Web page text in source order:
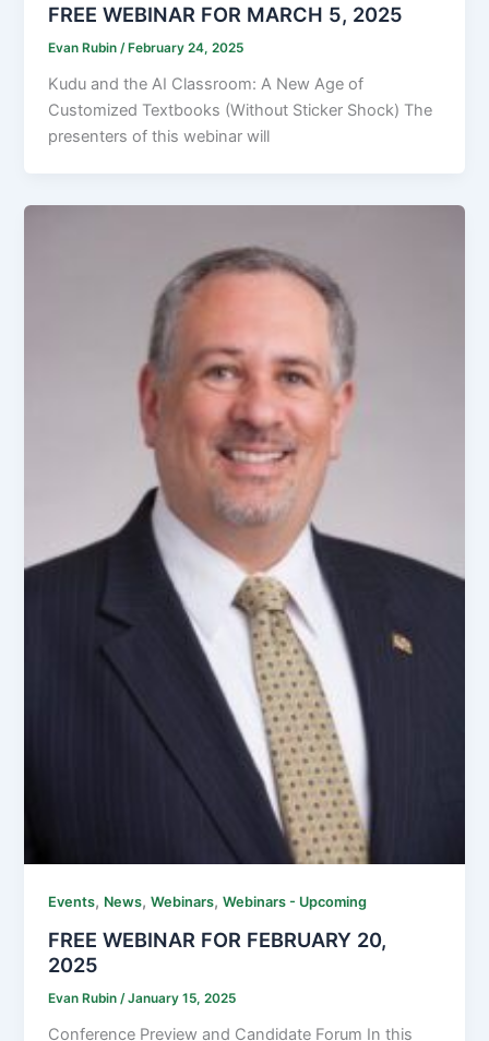
FREE WEBINAR FOR MARCH 5, 2025
Evan Rubin/ February 24, 2025
Kudu and the AI Classroom: A New Age of
Customized Textbooks (Without Sticker Shock) The
presenters of this webinar will
Events, News,Webinars,Webinars - Upcoming
FREE WEBINAR FOR FEBRUARY 20,
2025
Evan Rubin/January 15, 2025
Conference Preview and Candidate Forum In this